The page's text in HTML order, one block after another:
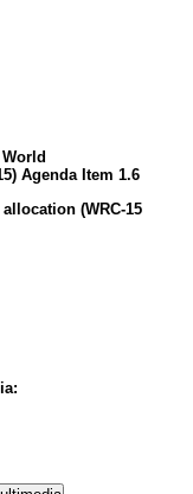
Agenda Item 1.6
(WRC-15